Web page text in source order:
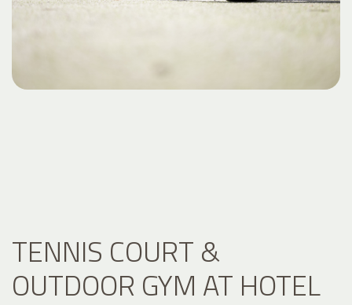
TENNIS COURT &
OUTDOOR GYM AT HOTEL